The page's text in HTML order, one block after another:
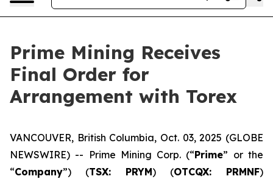
Prime Mining Receives
Final Order for
Arrangement with Torex
VANCOUVER, British Columbia, Oct. 03, 2025 (GLOBE
NEWSWIRE) -- Prime Mining Corp. (“Prime” or the
“Company”) (TSX: PRYM) (OTCQX: PRMNF)